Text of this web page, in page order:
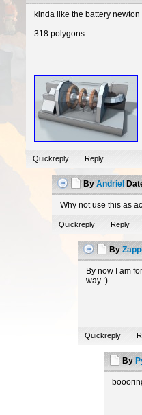
kinda like the battery
318 polygons
Quickreply Reply
By Andriel
Why not use this as
Quickreply Reply
By
By now I am
way :)
Quickreply
By